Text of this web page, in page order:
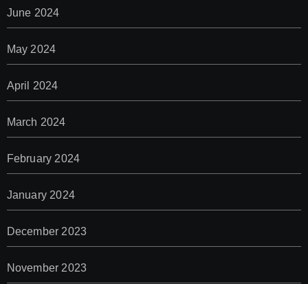
June 2024
May 2024
April 2024
March 2024
February 2024
January 2024
December 2023
November 2023